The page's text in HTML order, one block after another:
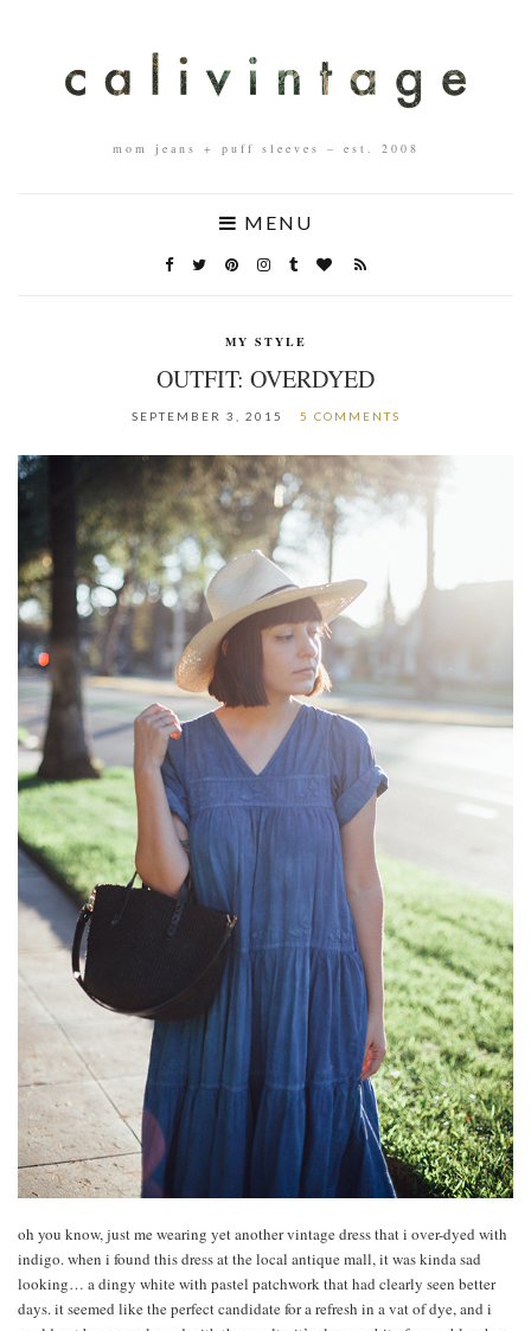
mom jeans + puff sleeves – est. 2008
MENU
MY STYLE
OUTFIT: OVERDYED
SEPTEMBER 3, 2015 5 COMMENTS
oh you know, just me wearing yet another vintage dress that i over-dyed with
indigo. when i found this dress at the local antique mall, it was kinda sad
looking… a dingy white with pastel patchwork that had clearly seen better
days. it seemed like the perfect candidate for a refresh in a vat of dye, and i